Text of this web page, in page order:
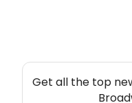
NEW! OFF-OFF-
Get all the top